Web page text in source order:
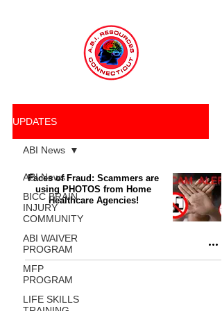
UPDATES
ABI News
BICC BRAIN
INJURY
COMMUNITY
ABI WAIVER
PROGRAM
MFP
PROGRAM
LIFE SKILLS
ABI News
Faces of Fraud: Scammers are
using PHOTOS from Home
Healthcare Agencies!